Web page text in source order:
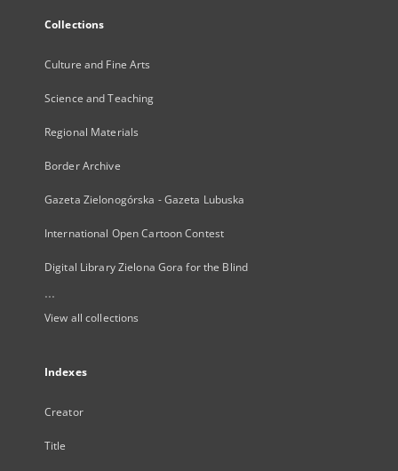
Collections
Culture and Fine Arts
Science and Teaching
Regional Materials
Border Archive
Gazeta Zielonogórska - Gazeta Lubuska
International Open Cartoon Contest
Digital Library Zielona Gora for the Blind
...
View all collections
Indexes
Creator
Title